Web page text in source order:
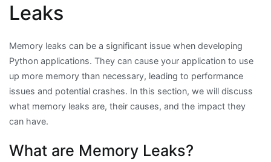
Leaks
Memory leaks can be a significant issue when developing
Python applications. They can cause your application to use
up more memory than necessary, leading to performance
issues and potential crashes. In this section, we will discuss
what memory leaks are, their causes, and the impact they
can have.
What are Memory Leaks?